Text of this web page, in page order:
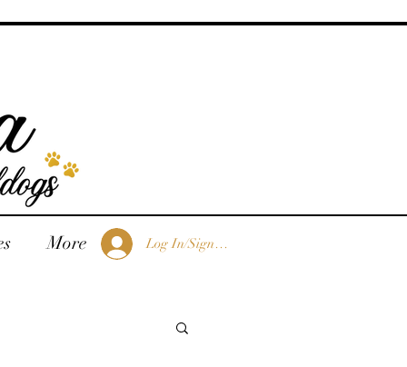
More Log In/Sign Up